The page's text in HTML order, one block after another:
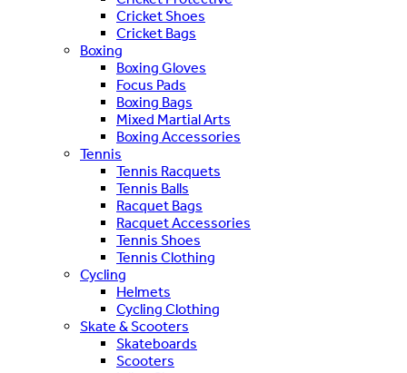
Cricket Shoes
Cricket Bags
Boxing
Boxing Gloves
Focus Pads
Boxing Bags
Mixed Martial Arts
Boxing Accessories
Tennis
Tennis Racquets
Tennis Balls
Racquet Bags
Racquet Accessories
Tennis Shoes
Tennis Clothing
Cycling
Helmets
Cycling Clothing
Skate & Scooters
Skateboards
Scooters